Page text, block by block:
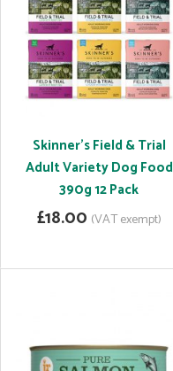
Skinner's Field & Trial
Adult Variety Dog Food
390g 12 Pack
£18.00 (VAT exempt)